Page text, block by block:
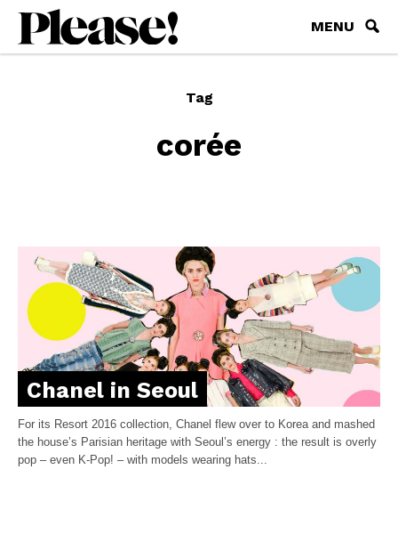
MENU
Tag
corée
Chanel in Seoul
For its Resort 2016 collection, Chanel flew over to Korea and mashed
the house’s Parisian heritage with Seoul’s energy : the result is overly
pop – even K-Pop! – with models wearing hats...